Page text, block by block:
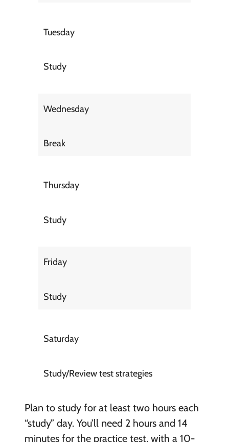
Tuesday
Study
Wednesday
Break
Thursday
Study
Friday
Study
Saturday
Study/Review test strategies
Plan to study for at least two hours each
“study” day. You’ll need 2 hours and 14
minutes for the practice test, with a 10-